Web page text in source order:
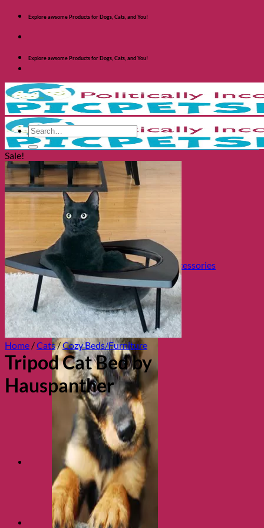
Skip
content
Explore awsome Products for Dogs, Cats, and You!
Explore awsome Products for Dogs, Cats, and You!
Shop Dogs
Categories
Toys and Activites
The Fashionable Dog
Bowls and Feeders
Health and Safety
Cozy Beds
Collars, Leads & Travel Accessories
Search
for:
Sale!
Home /Cats/Cozy Beds/Furniture
Tripod Cat Bed by
Hauspanther